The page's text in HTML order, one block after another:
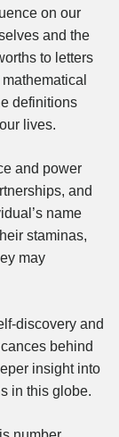
on our
and the
to letters
mathematical
definitions
lives.
and power
and
name
staminas,
may
discovery and
behind
insight into
in this globe.